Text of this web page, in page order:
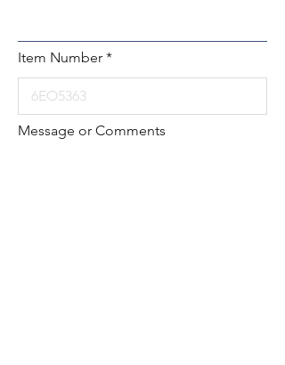
Item Number
Message or Comments